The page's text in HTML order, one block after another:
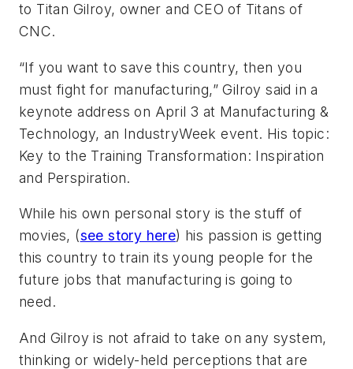
to Titan Gilroy, owner and CEO of Titans of
CNC.
“If you want to save this country, then you
must fight for manufacturing,” Gilroy said in a
keynote address on April 3 at Manufacturing &
Technology, an IndustryWeek event. His topic:
Key to the Training Transformation: Inspiration
and Perspiration.
While his own personal story is the stuff of
movies, (see story here) his passion is getting
this country to train its young people for the
future jobs that manufacturing is going to
need.
And Gilroy is not afraid to take on any system,
thinking or widely-held perceptions that are